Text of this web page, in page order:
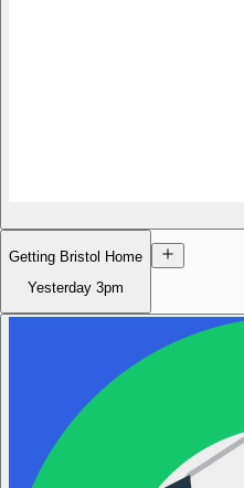
Getting Bristol Home
Yesterday 3pm